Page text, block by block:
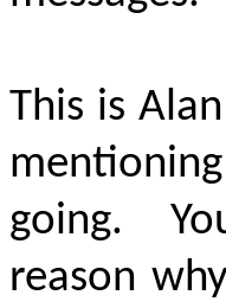
This is
going.
reason